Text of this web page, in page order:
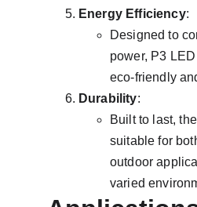
Energy Efficiency:
Designed to
power, P3
eco-friendly
Durability:
Built to last,
suitable for
outdoor
varied